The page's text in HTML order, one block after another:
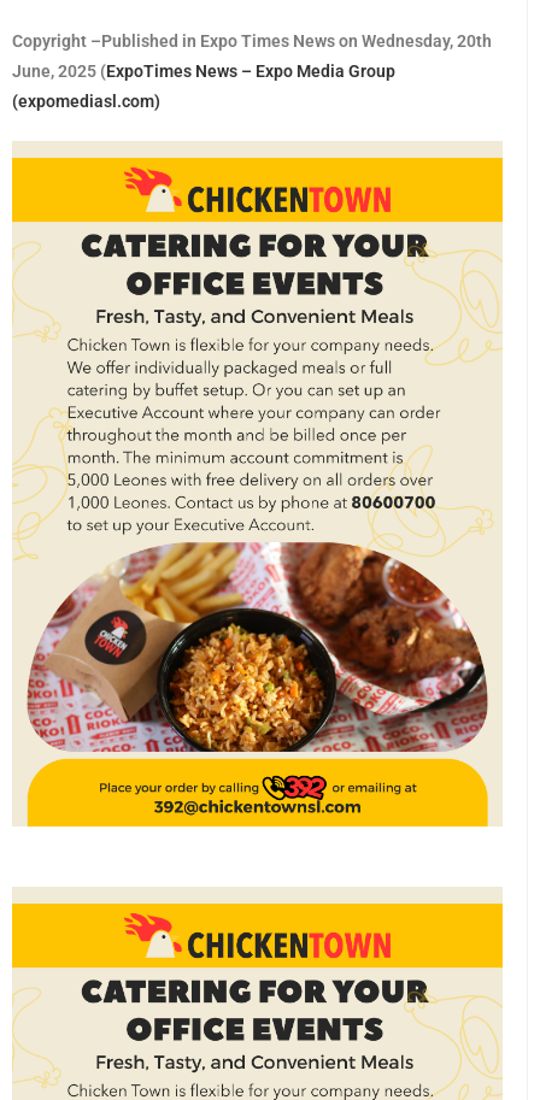
Copyright –Published in Expo Times News on Wednesday, 20th
June, 2025 (ExpoTimes News – Expo Media Group
(expomediasl.com)